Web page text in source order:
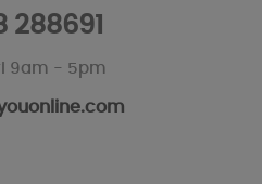
288691
9am - 5pm